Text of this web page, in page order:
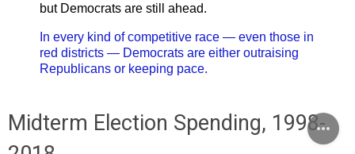
but Democrats are still ahead.
In every kind of competitive race — even those in
red districts — Democrats are either outraising
Republicans or keeping pace.